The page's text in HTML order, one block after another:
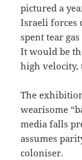
pictured a
Israeli forces
spent tear
It would be
high velocity,
The
wearisome
media falls
assumes
coloniser.